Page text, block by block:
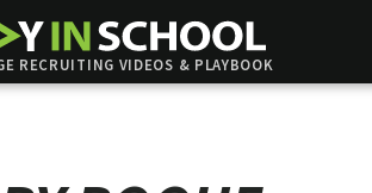
RECRUITING VIDEOS & PLAYBOOK